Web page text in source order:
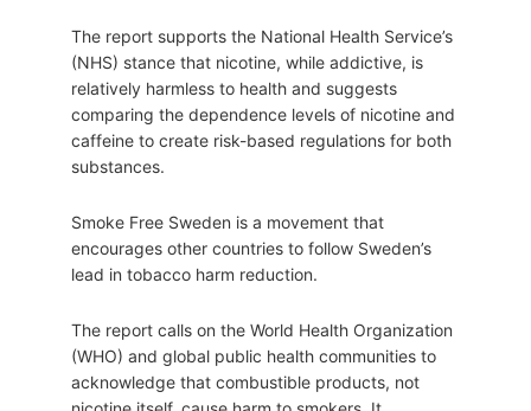
The report supports the National Health Service’s
(NHS) stance that nicotine, while addictive, is
relatively harmless to health and suggests
comparing the dependence levels of nicotine and
caffeine to create risk-based regulations for both
substances.
Smoke Free Sweden is a movement that
encourages other countries to follow Sweden’s
lead in tobacco harm reduction.
The report calls on the World Health Organization
(WHO) and global public health communities to
acknowledge that combustible products, not